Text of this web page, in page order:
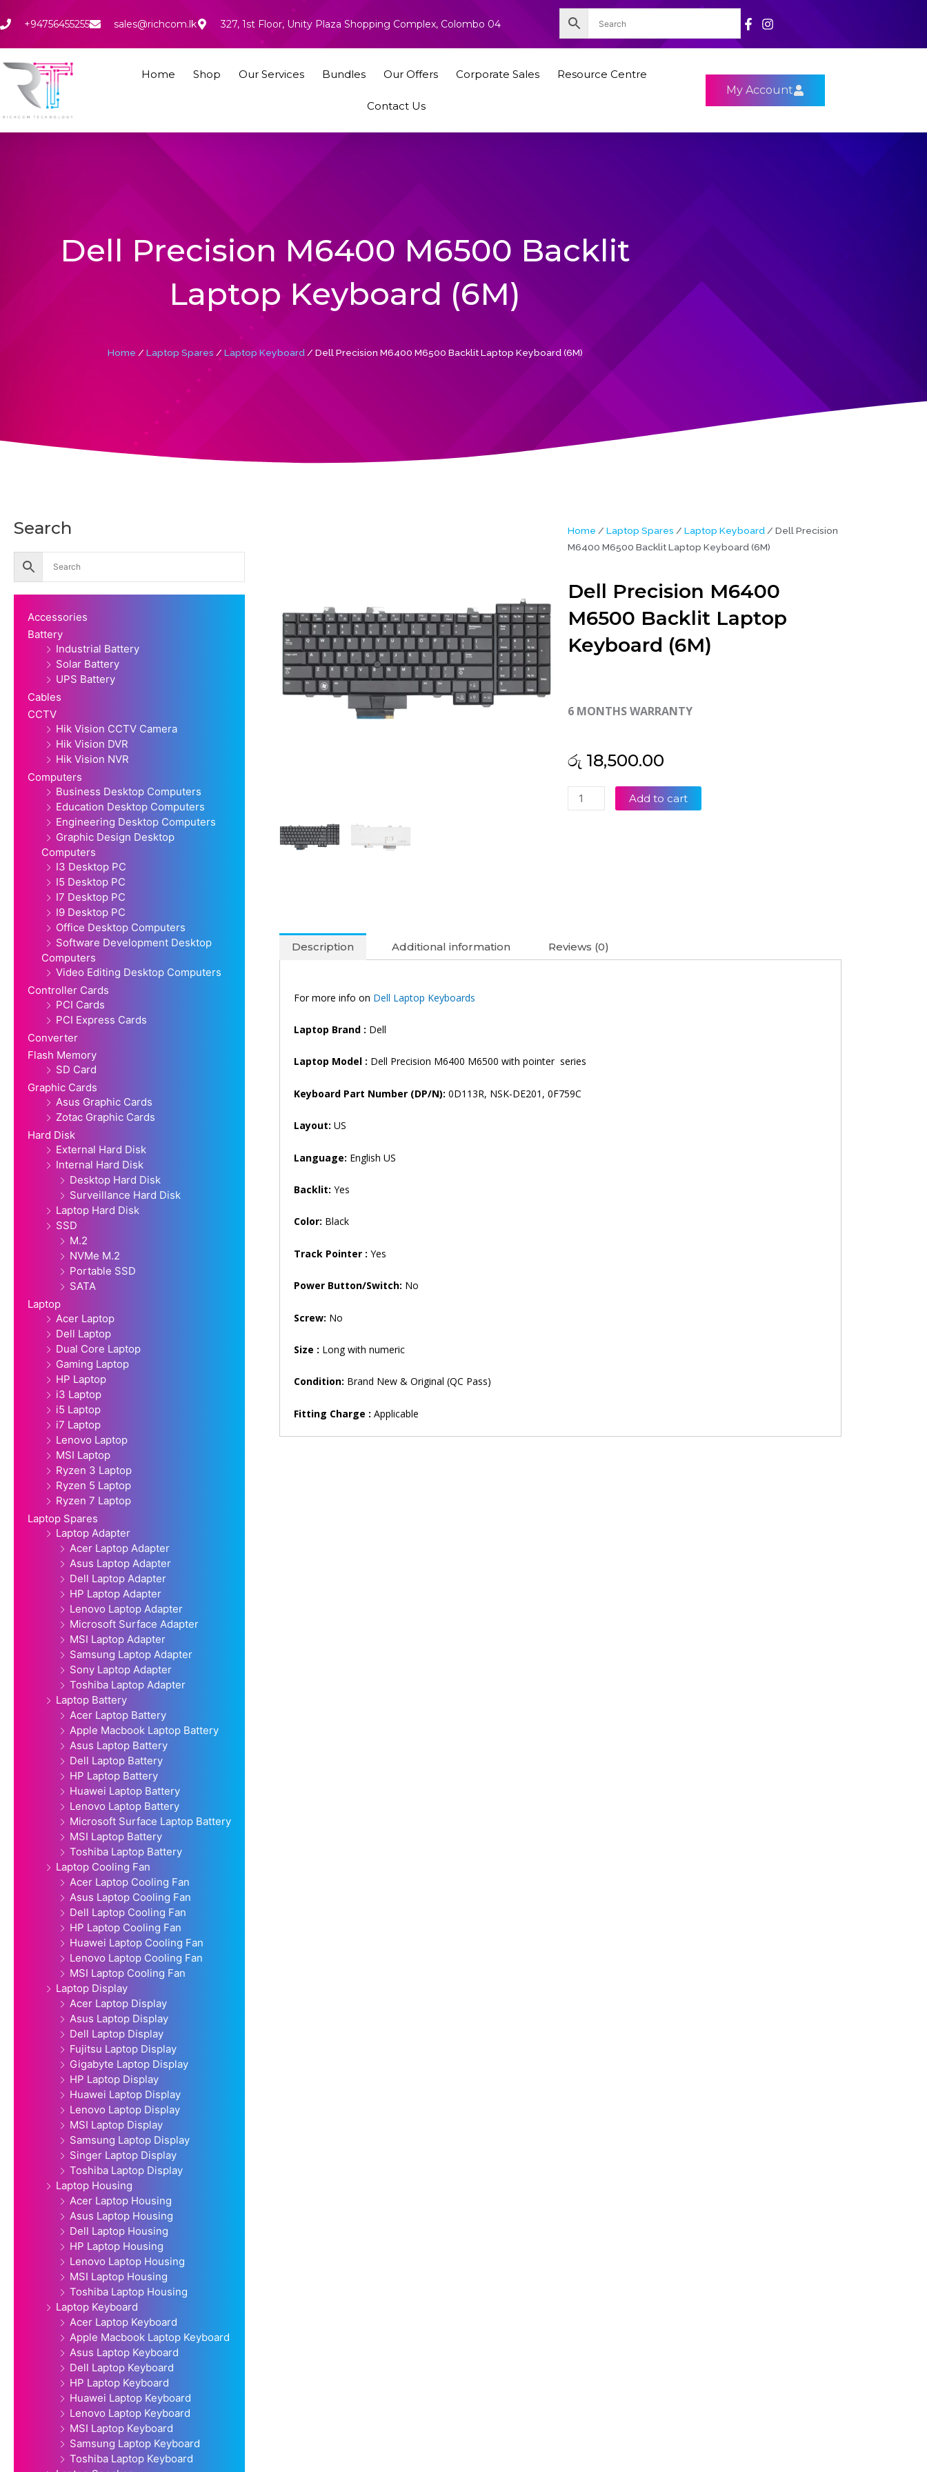
to
+94756455255 sales@richcom.lk 327, 1st Floor, Unity Plaza Shopping Complex, Colombo 04
Home Shop Our Services Bundles Our Offers Corporate Sales Resource Centre
Contact Us
My Account
Dell Precision M6400 M6500 Backlit
Laptop Keyboard (6M)
Home / Laptop Spares / Laptop Keyboard/ Dell Precision M6400 M6500 Backlit Laptop Keyboard (6M)
Search
Accessories
Battery
Industrial Battery
Solar Battery
UPS Battery
Cables
CCTV
Hik Vision CCTV Camera
Hik Vision DVR
Hik Vision NVR
Computers
Business Desktop Computers
Education Desktop Computers
Engineering Desktop Computers
Graphic Design Desktop
Computers
I3 Desktop PC
I5 Desktop PC
I7 Desktop PC
I9 Desktop PC
Office Desktop Computers
Software Development Desktop
Computers
Video Editing Desktop Computers
Controller Cards
PCI Cards
PCI Express Cards
Converter
Flash Memory
SD Card
Graphic Cards
Asus Graphic Cards
Zotac Graphic Cards
Hard Disk
External Hard Disk
Internal Hard Disk
Desktop Hard Disk
Surveillance Hard Disk
Laptop Hard Disk
SSD
M.2
NVMe M.2
Portable SSD
SATA
Laptop
Acer Laptop
Dell Laptop
Dual Core Laptop
Gaming Laptop
HP Laptop
i3 Laptop
i5 Laptop
i7 Laptop
Lenovo Laptop
MSI Laptop
Ryzen 3 Laptop
Ryzen 5 Laptop
Ryzen 7 Laptop
Laptop Spares
Laptop Adapter
Acer Laptop Adapter
Asus Laptop Adapter
Dell Laptop Adapter
HP Laptop Adapter
Lenovo Laptop Adapter
Microsoft Surface Adapter
MSI Laptop Adapter
Samsung Laptop Adapter
Sony Laptop Adapter
Toshiba Laptop Adapter
Laptop Battery
Acer Laptop Battery
Apple Macbook Laptop Battery
Asus Laptop Battery
Dell Laptop Battery
HP Laptop Battery
Huawei Laptop Battery
Lenovo Laptop Battery
Microsoft Surface Laptop Battery
MSI Laptop Battery
Toshiba Laptop Battery
Laptop Cooling Fan
Acer Laptop Cooling Fan
Asus Laptop Cooling Fan
Dell Laptop Cooling Fan
HP Laptop Cooling Fan
Huawei Laptop Cooling Fan
Lenovo Laptop Cooling Fan
MSI Laptop Cooling Fan
Laptop Display
Acer Laptop Display
Asus Laptop Display
Dell Laptop Display
Fujitsu Laptop Display
Gigabyte Laptop Display
HP Laptop Display
Huawei Laptop Display
Lenovo Laptop Display
MSI Laptop Display
Samsung Laptop Display
Singer Laptop Display
Toshiba Laptop Display
Laptop Housing
Acer Laptop Housing
Asus Laptop Housing
Dell Laptop Housing
HP Laptop Housing
Lenovo Laptop Housing
MSI Laptop Housing
Toshiba Laptop Housing
Laptop Keyboard
Acer Laptop Keyboard
Apple Macbook Laptop Keyboard
Asus Laptop Keyboard
Dell Laptop Keyboard
HP Laptop Keyboard
Huawei Laptop Keyboard
Lenovo Laptop Keyboard
MSI Laptop Keyboard
Samsung Laptop Keyboard
Toshiba Laptop Keyboard
Home / Laptop Spares / Laptop Keyboard / Dell Precision
M6400 M6500 Backlit Laptop Keyboard (6M)
Dell Precision M6400
M6500 Backlit Laptop
Keyboard (6M)
6 MONTHS WARRANTY
රු 18,500.00
Dell
Precision
Add to cart
Description Additional information Reviews (0)
For more info on Dell Laptop Keyboards
Laptop Brand : Dell
Laptop Model : Dell Precision M6400 M6500 with pointer series
Keyboard Part Number (DP/N): 0D113R, NSK-DE201, 0F759C
Layout: US
Language: English US
Backlit: Yes
Color: Black
Track Pointer : Yes
Power Button/Switch: No
Screw: No
Size : Long with numeric
Condition: Brand New & Original (QC Pass)
Fitting Charge : Applicable